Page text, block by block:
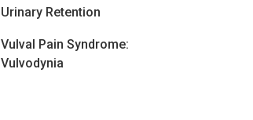
Urinary Retention
Vulval Pain Syndrome:
Vulvodynia